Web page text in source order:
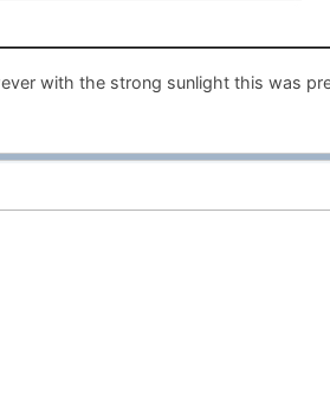
with the strong sunlight this was